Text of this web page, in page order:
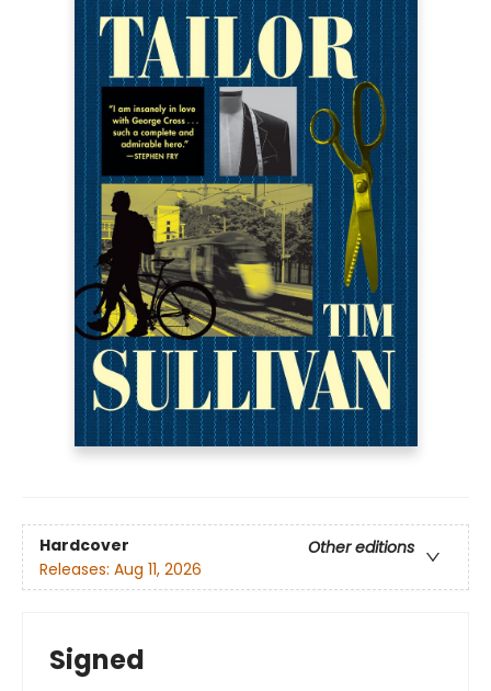
Hardcover
Other editions
Releases: Aug 11, 2026
Signed